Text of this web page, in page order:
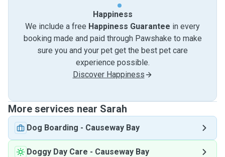
Happiness
We include a free Happiness Guarantee in every
booking made and paid through Pawshake to make
sure you and your pet get the best pet care
experience possible.
Discover Happiness
More services near Sarah
Dog Boarding - Causeway Bay
Doggy Day Care - Causeway Bay